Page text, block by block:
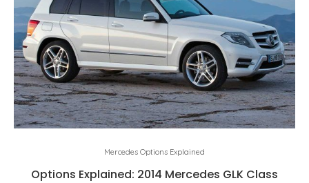
Mercedes Options Explained
Options Explained: 2014 Mercedes GLK Class